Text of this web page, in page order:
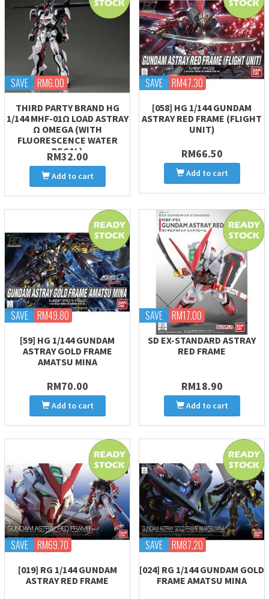
SAVE RM6.00
THIRD PARTY BRAND HG
1/144 MHF-01Ω LOAD ASTRAY
Ω OMEGA (WITH
FLUORESCENCE WATER
DECAL)
RM32.00
Add to cart
SAVE RM47.30
[058] HG 1/144 GUNDAM
ASTRAY RED FRAME (FLIGHT
UNIT)
RM66.50
Add to cart
SAVE RM49.80
[59] HG 1/144 GUNDAM
ASTRAY GOLD FRAME
AMATSU MINA
RM70.00
Add to cart
SAVE RM17.00
SD EX-STANDARD ASTRAY
RED FRAME
RM18.90
Add to cart
SAVE RM69.70
[019] RG 1/144 GUNDAM
ASTRAY RED FRAME
SAVE RM87.20
[024] RG 1/144 GUNDAM GOLD
FRAME AMATSU MINA